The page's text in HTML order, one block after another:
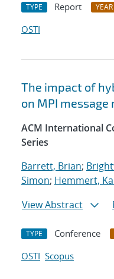
TYPE Report YEAR
OSTI
The impact of
on MPI message
ACM International
Series
Barrett, Brian;
Simon; Hemmert,
View Abstract
TYPE Conference
OSTI Scopus